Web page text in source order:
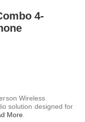
4-
Wireless
solution designed for
More